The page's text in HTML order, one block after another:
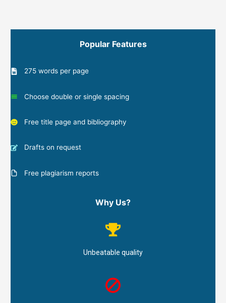
Popular Features
275 words per page
Choose double or single spacing
Free title page and bibliography
Drafts on request
Free plagiarism reports
Why Us?
Unbeatable quality